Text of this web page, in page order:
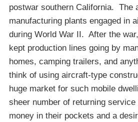
postwar southern California. The
manufacturing plants engaged in
during World War II. After the
kept production lines going by
homes, camping trailers, and
think of using aircraft-type
huge market for such mobile
sheer number of returning
money in their pockets and a